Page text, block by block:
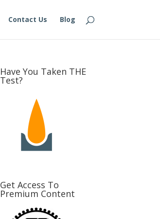
Contact Us Blog
Have You Taken THE
Test?
Get Access To
Premium Content